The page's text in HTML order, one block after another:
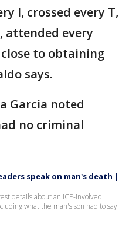
I, crossed every T,
attended every
to obtaining
says.
Garcia noted
no criminal
speak on man's death |
details about an ICE-involved
what the man's son had to say